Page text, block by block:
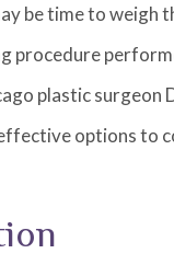
be time to weigh
procedure
plastic surgeon
options to